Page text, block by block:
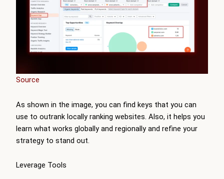
Source
As shown in the image, you can find keys that you can
use to outrank locally ranking websites. Also, it helps you
learn what works globally and regionally and refine your
strategy to stand out.
Leverage Tools